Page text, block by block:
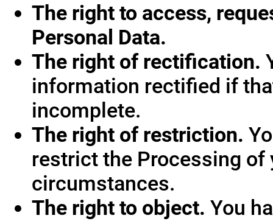
The right to access,
Personal Data.
The right of rectification.
information rectified if
incomplete.
The right of restriction.
restrict the Processing of
circumstances.
The right to object. You